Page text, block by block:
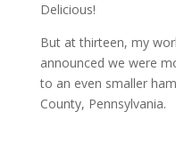
Delicious!
But at thirteen, my
announced we were
to an even smaller
County, Pennsylvania.